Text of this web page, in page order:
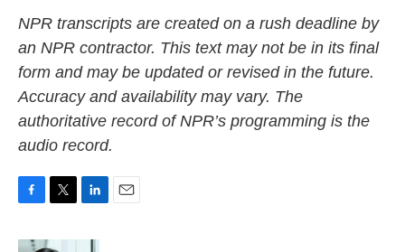
NPR transcripts are created on a rush deadline by
an NPR contractor. This text may not be in its final
form and may be updated or revised in the future.
Accuracy and availability may vary. The
authoritative record of NPR’s programming is the
audio record.
c
i
n